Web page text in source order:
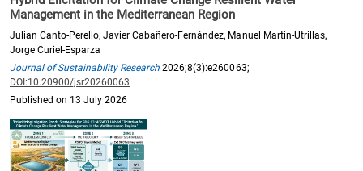
Management in the Mediterranean Region
Julian Canto-Perello, Javier Cabañero-Fernández, Manuel Martin-Utrillas,
Jorge Curiel-Esparza
Journal of Sustainability Research 2026;8(3):e260063;
DOI:10.20900/jsr20260063
Published on 13 July 2026